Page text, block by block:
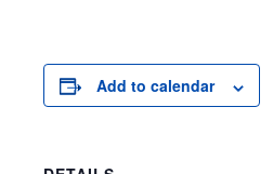
Add to calendar